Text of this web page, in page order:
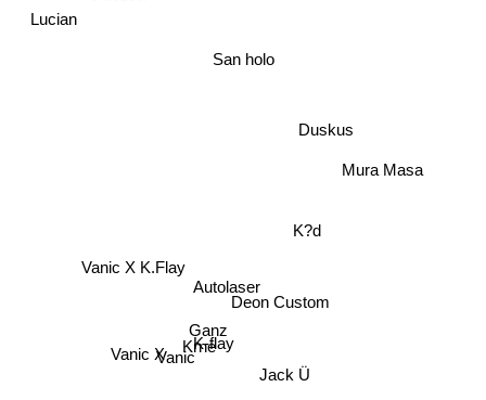
San holo
Vanic
Autolaser
K-flay
Ganz
Duskus
Jack Ü
Krne
Deon Custom
K?d
Vanic X K.Flay
Vanic X
Lucian
Mura Masa